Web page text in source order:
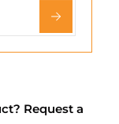
Request a